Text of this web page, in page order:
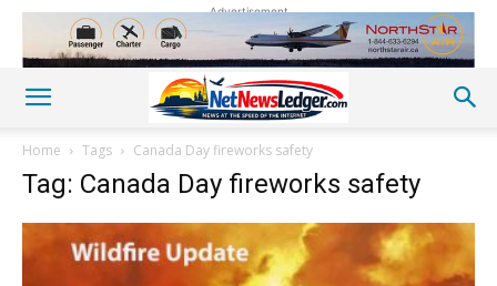
Advertisement
Home Tags Canada Day fireworks safety
Tag: Canada Day fireworks safety